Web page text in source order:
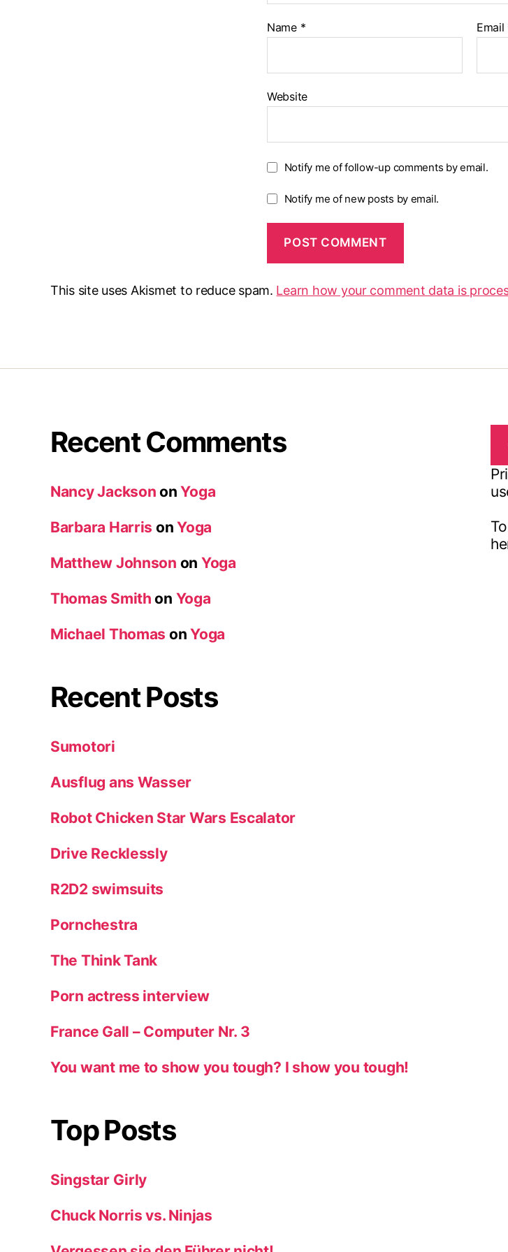
Name * Email
Website
Notify me of follow-up comments by email.
Notify me of new posts by email.
This site uses Akismet to reduce spam. Learn how your comment data is
Recent Comments
Nancy Jackson onYoga
Barbara Harris onYoga
Matthew Johnson on Yoga
Thomas Smith on Yoga
Michael Thomas onYoga
Recent Posts
Sumotori
Ausflug ans Wasser
Robot Chicken Star Wars Escalator
Drive Recklessly
R2D2 swimsuits
Pornchestra
The Think Tank
Porn actress interview
France Gall – Computer Nr. 3
You want me to show you tough? I show you tough!
Top Posts
Singstar Girly
Chuck Norris vs. Ninjas